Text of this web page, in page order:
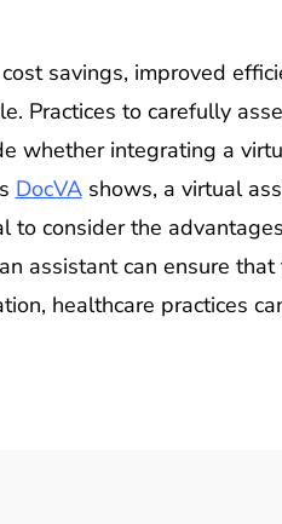
savings, improved
Practices to carefully
whether integrating a
DocVA shows, a virtual
to consider the
assistant can ensure
healthcare practices